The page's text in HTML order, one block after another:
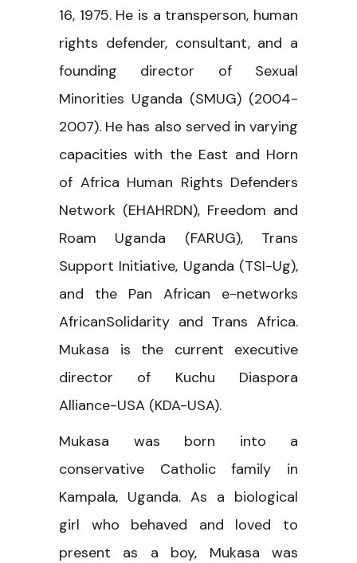
16, 1975. He is a transperson, human
rights defender, consultant, and a
founding director of Sexual
Minorities Uganda (SMUG) (2004-
2007). He has also served in varying
capacities with the East and Horn
of Africa Human Rights Defenders
Network (EHAHRDN), Freedom and
Roam Uganda (FARUG), Trans
Support Initiative, Uganda (TSI-Ug),
and the Pan African e-networks
AfricanSolidarity and Trans Africa.
Mukasa is the current executive
director of Kuchu Diaspora
Alliance-USA (KDA-USA).
Mukasa was born into a
conservative Catholic family in
Kampala, Uganda. As a biological
girl who behaved and loved to
present as a boy, Mukasa was